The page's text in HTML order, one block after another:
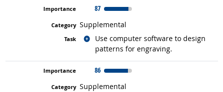
87
Supplemental
Use computer software to design
patterns for engraving.
Related occupations
86
Supplemental